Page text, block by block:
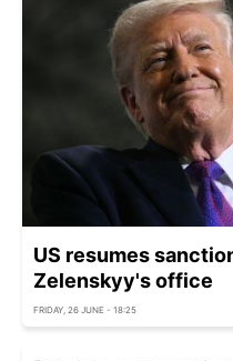
US resumes
Zelenskyy's office
FRIDAY, 26 JUNE - 18:25